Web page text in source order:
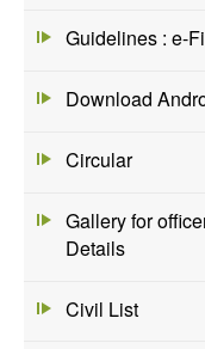
Guidelines : e-
Download
Circular
Gallery for
Details
Civil List